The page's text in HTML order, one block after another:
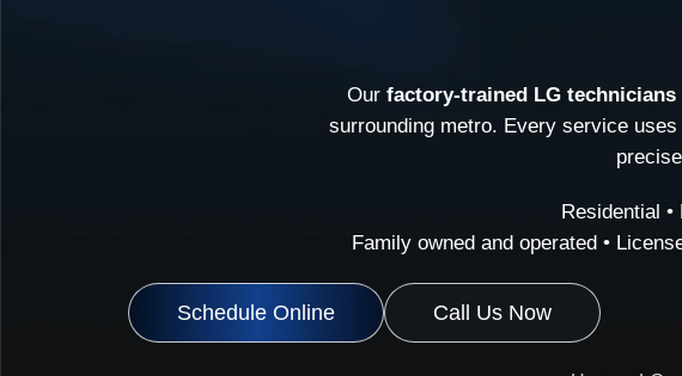
Our factory-trained LG technicians
surrounding metro. Every service uses
Residential
Family owned and operated •
Schedule Online Call Us Now